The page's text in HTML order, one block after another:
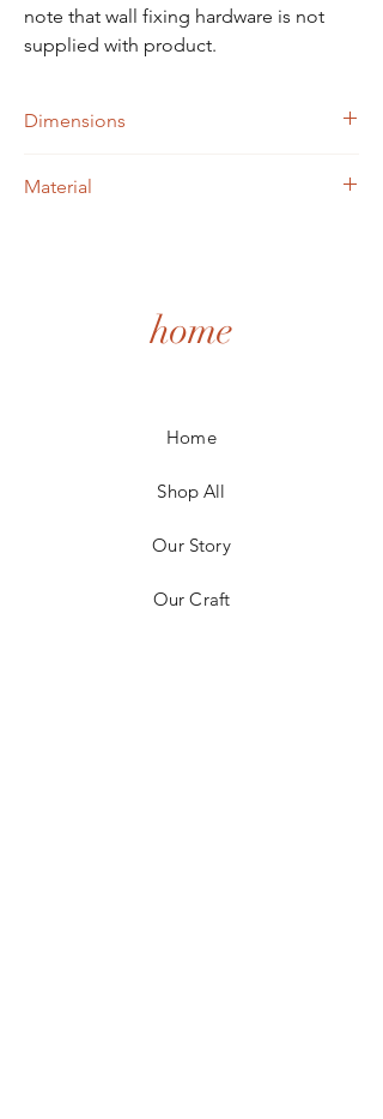
note that wall fixing hardware is not
supplied with product.
Dimensions
Material
home
Home
Shop All
Our Story
Our Craft